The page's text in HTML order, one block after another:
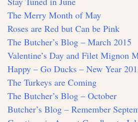
The Merry Month of May
Roses are Red but Can be Pink
The Butcher’s Blog – March 2015
Valentine’s Day and Filet Mignon
Happy – Go Ducks – New Year
The Turkeys are Coming
The Butcher’s Blog – October
Butcher’s Blog – Remember